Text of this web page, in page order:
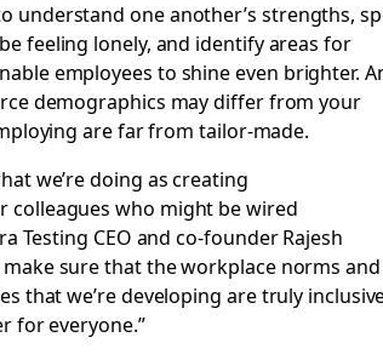
understand one another’s strengths,
feeling lonely, and identify areas for
employees to shine even brighter.
demographics may differ from your
are far from tailor-made.
we’re doing as creating
colleagues who might be wired
Testing CEO and co-founder Rajesh
make sure that the workplace norms and
that we’re developing are truly
for everyone.”